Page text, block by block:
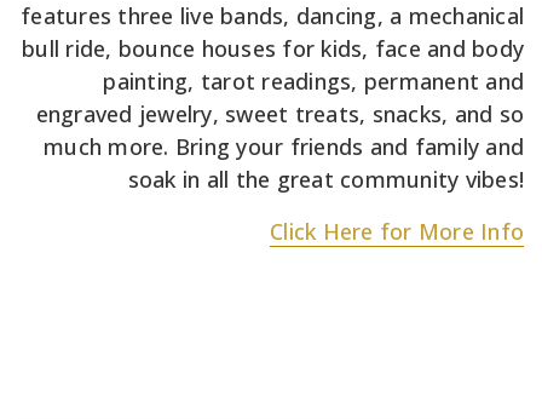
features three live bands, dancing, a mechanical
bull ride, bounce houses for kids, face and body
painting, tarot readings, permanent and
engraved jewelry, sweet treats, snacks, and so
much more. Bring your friends and family and
soak in all the great community vibes!
Click Here for More Info